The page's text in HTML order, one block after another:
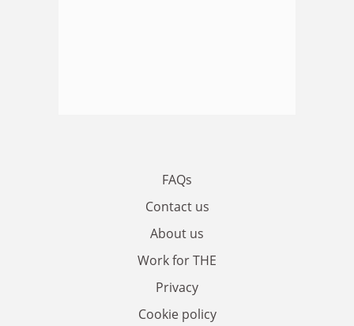
FAQs
Contact us
About us
Work for THE
Privacy
Cookie policy